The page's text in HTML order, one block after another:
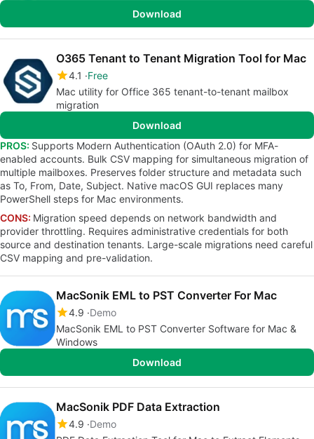
Download
O365 Tenant to Tenant Migration Tool for Mac
4.1
Free
Mac utility for Office 365 tenant-to-tenant mailbox
migration
Download
PROS: Supports Modern Authentication (OAuth 2.0) for MFA-
enabled accounts. Bulk CSV mapping for simultaneous migration of
multiple mailboxes. Preserves folder structure and metadata such
as To, From, Date, Subject. Native macOS GUI replaces many
PowerShell steps for Mac environments.
CONS: Migration speed depends on network bandwidth and
provider throttling. Requires administrative credentials for both
source and destination tenants. Large-scale migrations need careful
CSV mapping and pre-validation.
MacSonik EML to PST Converter For Mac
4.9 Demo
MacSonik EML to PST Converter Software for Mac &
Windows
Download
MacSonik PDF Data Extraction
4.9 Demo